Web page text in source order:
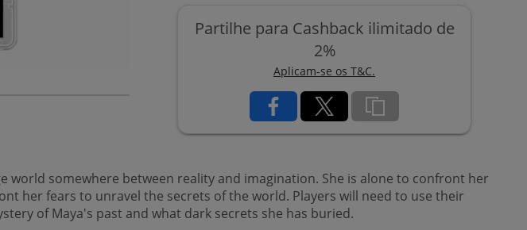
Partilhe para Cashback ilimitado de
2%
Aplicam-se os T&C.
world somewhere between reality and imagination. She is alone to confront her
her fears to unravel the secrets of the world. Players will need to use their
of Maya's past and what dark secrets she has buried.